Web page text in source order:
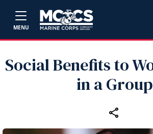
MENU
Social Benefits to
in a Group